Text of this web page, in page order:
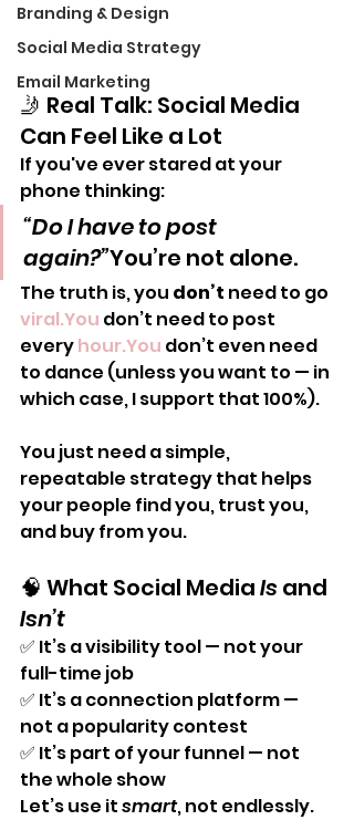
Branding & Design
Social Media Strategy
Email Marketing
🤳 Real Talk: Social Media
Can Feel Like a Lot
If you've ever stared at your
phone thinking:
“Do I have to post
again?”You’re not alone.
The truth is, you don’t need to go
viral.You don’t need to post
every hour.You don’t even need
to dance (unless you want to — in
which case, I support that 100%).
You just need a simple,
repeatable strategy that helps
your people find you, trust you,
and buy from you.
🧠 What Social Media Is and
Isn’t
✅ It’s a visibility tool — not your
full-time job
✅ It’s a connection platform —
not a popularity contest
✅ It’s part of your funnel — not
the whole show
Let’s use it smart, not endlessly.